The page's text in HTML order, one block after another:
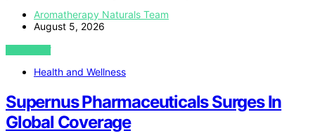
Aromatherapy Naturals Team
August 5, 2026
VIEW POST
Health and Wellness
Supernus Pharmaceuticals Surges In
Global Coverage